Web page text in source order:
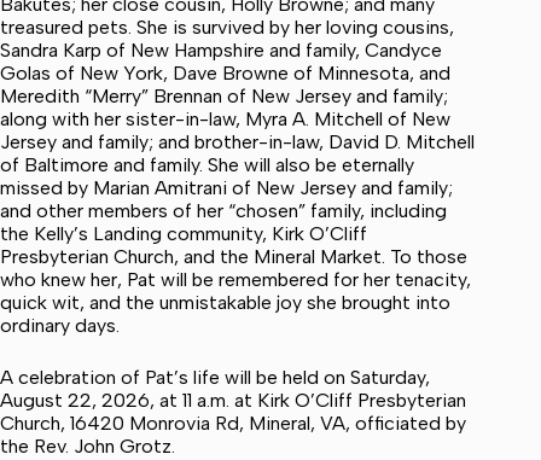
treasured pets. She is survived by her loving cousins,
Sandra Karp of New Hampshire and family, Candyce
Golas of New York, Dave Browne of Minnesota, and
Meredith “Merry” Brennan of New Jersey and family;
along with her sister-in-law, Myra A. Mitchell of New
Jersey and family; and brother-in-law, David D. Mitchell
of Baltimore and family. She will also be eternally
missed by Marian Amitrani of New Jersey and family;
and other members of her “chosen” family, including
the Kelly’s Landing community, Kirk O’Cliff
Presbyterian Church, and the Mineral Market. To those
who knew her, Pat will be remembered for her tenacity,
quick wit, and the unmistakable joy she brought into
ordinary days.
A celebration of Pat’s life will be held on Saturday,
August 22, 2026, at 11 a.m. at Kirk O’Cliff Presbyterian
Church, 16420 Monrovia Rd, Mineral, VA, officiated by
the Rev. John Grotz.